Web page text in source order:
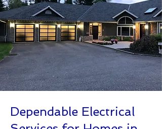
Dependable Electrical